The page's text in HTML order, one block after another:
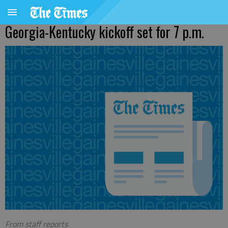
Georgia-Kentucky kickoff set for 7 p.m.
From staff reports